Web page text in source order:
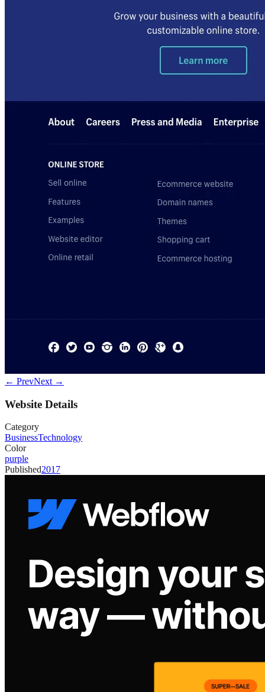
← PrevNext →
Website Details
Category
BusinessTechnology
Color
purple
Published2017